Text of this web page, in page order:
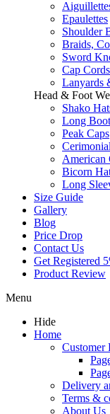
Epaulettes
Shoulder
Braids,
Sword
Cap
Lanyards
Head & Foot
Shako
Long
Peak Caps
American
Bicorn
Long
Size Guide
Gallery
Blog
Price Drop
Contact Us
Get Registered
Product Review
Menu
Hide
Home
Customer
Delivery
Terms &
About Us